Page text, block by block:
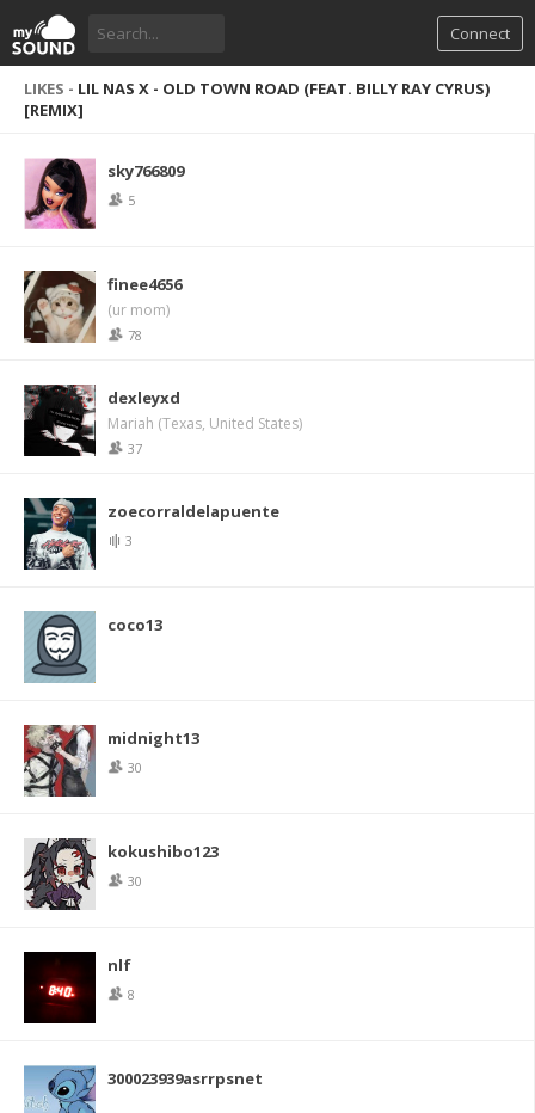
Connect
LIKES - LIL NAS X - OLD TOWN ROAD (FEAT. BILLY RAY CYRUS)
[REMIX]
sky766809
5
finee4656
(ur mom)
78
dexleyxd
Mariah (Texas, United States)
37
zoecorraldelapuente
3
coco13
midnight13
30
kokushibo123
30
nlf
8
300023939asrrpsnet